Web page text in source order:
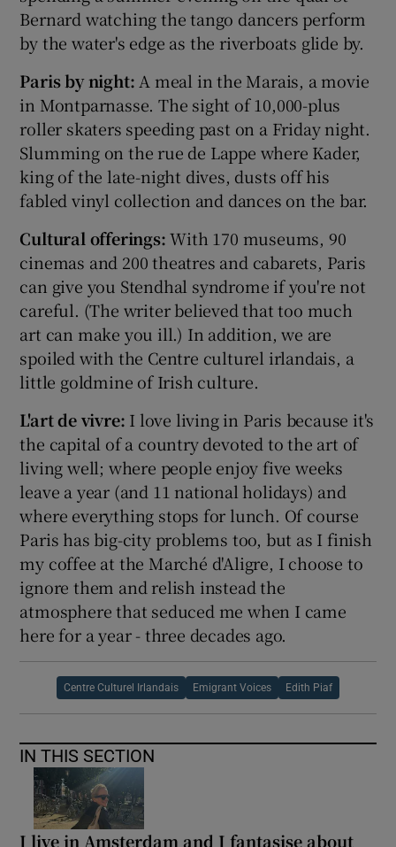
Bernard watching the tango dancers perform
by the water's edge as the riverboats glide by.
Paris by night: A meal in the Marais, a movie
in Montparnasse. The sight of 10,000-plus
roller skaters speeding past on a Friday night.
Slumming on the rue de Lappe where Kader,
king of the late-night dives, dusts off his
fabled vinyl collection and dances on the bar.
Cultural offerings:With 170 museums, 90
cinemas and 200 theatres and cabarets, Paris
can give you Stendhal syndrome if you're not
careful. (The writer believed that too much
art can make you ill.) In addition, we are
spoiled with the Centre culturel irlandais, a
little goldmine of Irish culture.
L'art de vivre: I love living in Paris because it's
the capital of a country devoted to the art of
living well; where people enjoy five weeks
leave a year (and 11 national holidays) and
where everything stops for lunch. Of course
Paris has big-city problems too, but as I finish
my coffee at the Marché d'Aligre, I choose to
ignore them and relish instead the
atmosphere that seduced me when I came
here for a year - three decades ago.
Centre Culturel Irlandais Emigrant Voices Edith Piaf
IN THIS SECTION
I live in Amsterdam and I fantasise about